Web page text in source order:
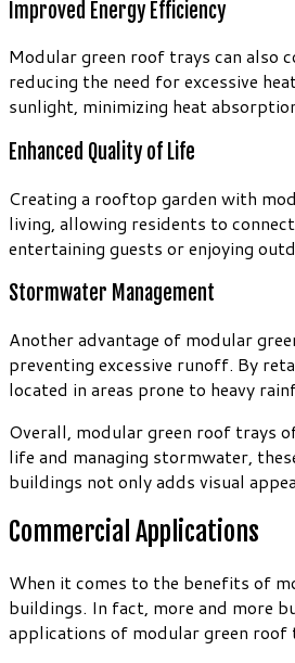
Improved Energy Efficiency
Modular green roof trays can also
reducing the need for excessive
sunlight, minimizing heat
Enhanced Quality of Life
Creating a rooftop garden with
living, allowing residents to
entertaining guests or enjoying
Stormwater Management
Another advantage of modular
preventing excessive runoff. By
located in areas prone to heavy
Overall, modular green roof trays
life and managing stormwater,
buildings not only adds visual
Commercial Applications
When it comes to the benefits of
buildings. In fact, more and more
applications of modular green roof